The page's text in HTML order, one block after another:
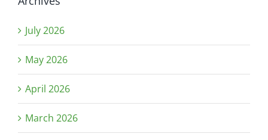
July 2026
May 2026
April 2026
March 2026